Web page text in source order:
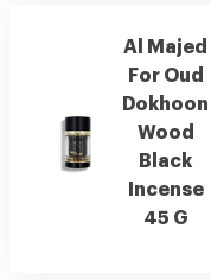
Al Majed
For Oud
Dokhoon
Wood
Black
Incense
45 G